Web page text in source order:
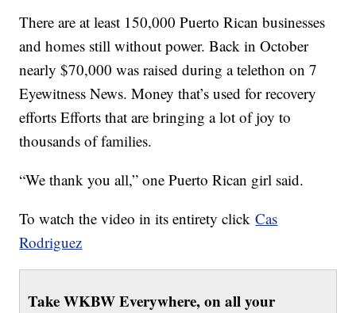
There are at least 150,000 Puerto Rican businesses
and homes still without power. Back in October
nearly $70,000 was raised during a telethon on 7
Eyewitness News. Money that’s used for recovery
efforts Efforts that are bringing a lot of joy to
thousands of families.
“We thank you all,” one Puerto Rican girl said.
To watch the video in its entirety clickCas
Rodriguez
Take WKBW Everywhere, on all your